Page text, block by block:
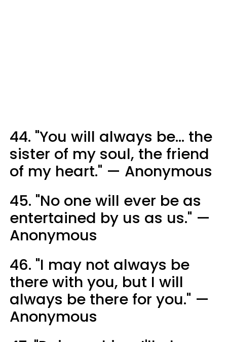
44. "You will always be... the
sister of my soul, the friend
of my heart." — Anonymous
45. "No one will ever be as
entertained by us as us." —
Anonymous
46. "I may not always be
there with you, but I will
always be there for you." —
Anonymous